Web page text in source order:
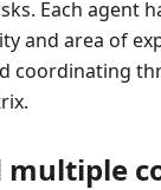
Each agent
and area of
coordinating
multiple